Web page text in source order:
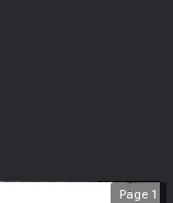
Page 1